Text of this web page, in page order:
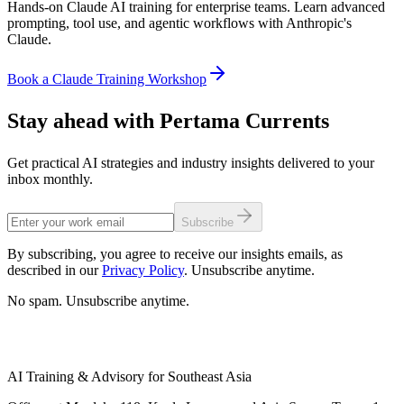
Hands-on Claude AI training for enterprise teams. Learn advanced
prompting, tool use, and agentic workflows with Anthropic's
Claude.
Book a Claude Training Workshop
Stay ahead with Pertama Currents
Get practical AI strategies and industry insights delivered to your
inbox monthly.
Subscribe
By subscribing, you agree to receive our insights emails, as
described in our Privacy Policy. Unsubscribe anytime.
No spam. Unsubscribe anytime.
AI Training & Advisory for Southeast Asia